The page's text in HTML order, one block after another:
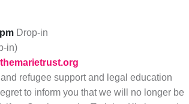
Drop-in
in)
refugee support and legal education
to inform you that we will no longer be